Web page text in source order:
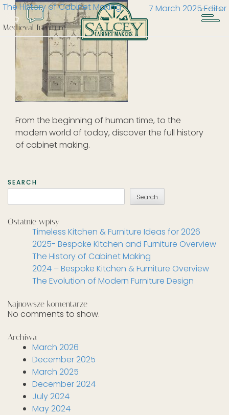
Medieval furniture
The History of Cabinet Making 7 March 2025Editor
From the beginning of human time, to the
modern world of today, discover the full history
of cabinet making.
SEARCH
Search
Ostatnie wpisy
Timeless Kitchen & Furniture Ideas for 2026
2025- Bespoke Kitchen and Furniture Overview
The History of Cabinet Making
2024 – Bespoke Kitchen & Furniture Overview
The Evolution of Modern Furniture Design
Najnowsze komentarze
No comments to show.
Archiwa
March 2026
December 2025
March 2025
December 2024
July 2024
May 2024